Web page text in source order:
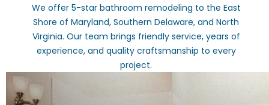
We offer 5-star bathroom remodeling to the East
Shore of Maryland, Southern Delaware, and North
Virginia. Our team brings friendly service, years of
experience, and quality craftsmanship to every
project.